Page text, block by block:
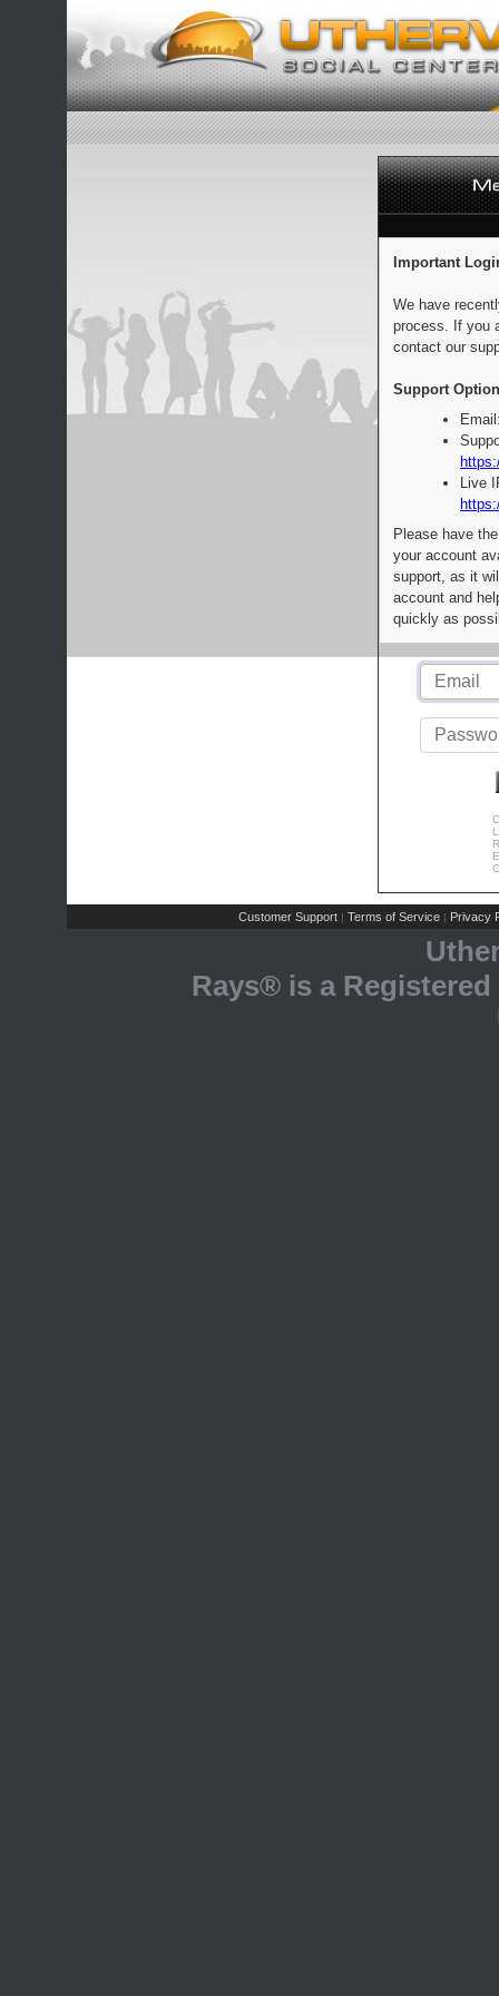
Important
We have
process. If you
contact our
Support
Live
Please have
your account
support, as it
account and
quickly as
Customer Support | Terms of Service | Privacy
Rays® is a